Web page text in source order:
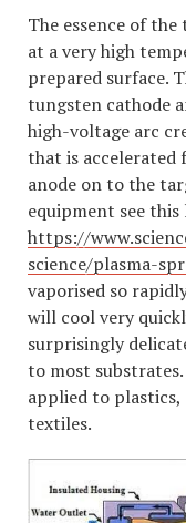
The essence of
at a very high
prepared surface.
tungsten cathode
high-voltage arc
that is accelerated
anode on to the
equipment see this
https://
science/plasma-
vaporised so
will cool very
surprisingly
to most substrates.
applied to plastics,
textiles.